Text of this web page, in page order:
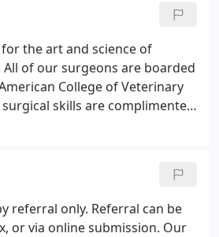
hospital.
the art and science of
of our surgeons are boarded
College of Veterinary
skills are complimented
referral only. Referral can be
or via online submission. Our